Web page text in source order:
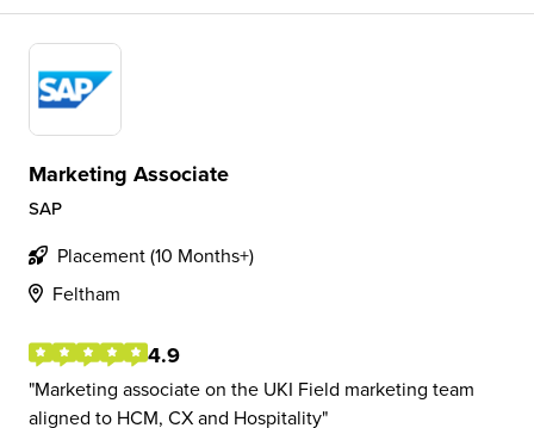
Marketing Associate
SAP
Placement (10 Months+)
Feltham
4.9
Marketing associate on the UKI Field marketing team
aligned to HCM, CX and Hospitality